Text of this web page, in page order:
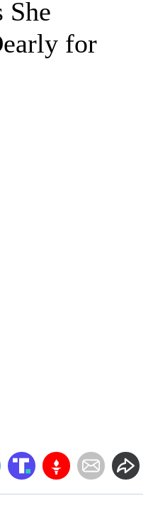
She
for